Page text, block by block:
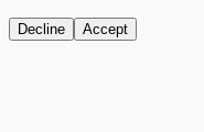
Decline Accept